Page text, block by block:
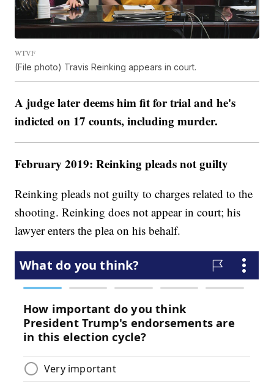
WTVF
(File photo) Travis Reinking appears in court.
A judge later deems him fit for trial and he's
indicted on 17 counts, including murder.
February 2019: Reinking pleads not guilty
Reinking pleads not guilty to charges related to the
shooting. Reinking does not appear in court; his
lawyer enters the plea on his behalf.